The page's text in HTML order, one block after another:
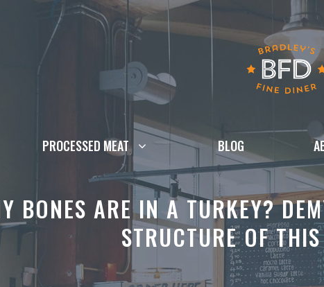
PROCESSED MEAT BLOG
BONES ARE IN A TURKEY?
STRUCTURE OF